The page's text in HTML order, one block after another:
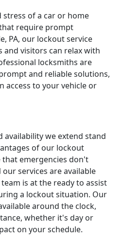
stress of a car or home
require prompt
PA, our lockout service
and visitors can relax with
locksmiths are
and reliable solutions,
access to your vehicle or
availability we extend stand
of our lockout
that emergencies don't
services are available
is at the ready to assist
a lockout situation. Our
around the clock,
whether it's day or
on your schedule.